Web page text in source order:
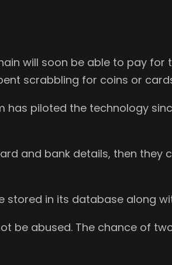
will soon be able to pay
scrabbling for coins or
has piloted the technology
and bank details, then they
stored in its database along
be abused. The chance of